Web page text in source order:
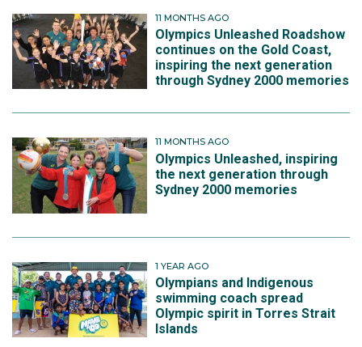
11 MONTHS AGO
Olympics Unleashed Roadshow
continues on the Gold Coast,
inspiring the next generation
through Sydney 2000 memories
11 MONTHS AGO
Olympics Unleashed, inspiring
the next generation through
Sydney 2000 memories
1 YEAR AGO
Olympians and Indigenous
swimming coach spread
Olympic spirit in Torres Strait
Islands